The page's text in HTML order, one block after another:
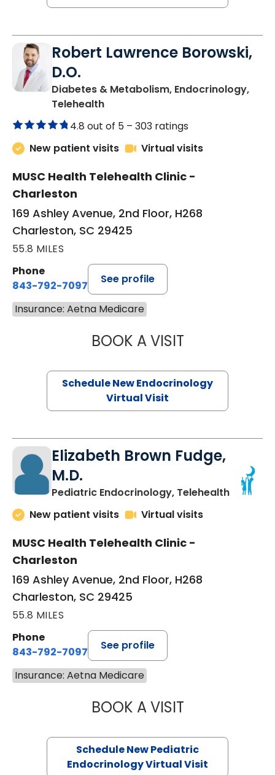
Robert Lawrence Borowski,
D.O.
Diabetes & Metabolism, Endocrinology,
Telehealthin Charleston, SC
4.8 out of 5 – 303 ratings
New patient visits
Virtual visits
MUSC Health Telehealth Clinic -
Charleston
169 Ashley Avenue, 2nd Floor, H268
Charleston, SC 29425
55.8 MILES
Phone
843-792-7097
See profile
Insurance: Aetna Medicare
BOOK A VISITROBERT
Schedule New Endocrinology
Virtual Visit
Elizabeth Brown Fudge,
M.D.
Pediatric Endocrinology, Telehealthin
New patient visits
Virtual visits
MUSC Health Telehealth Clinic -
Charleston
169 Ashley Avenue, 2nd Floor, H268
Charleston, SC 29425
55.8 MILES
Phone
843-792-7097
See profile
Insurance: Aetna Medicare
BOOK A VISITELIZABETH
Schedule New Pediatric
Endocrinology Virtual Visit